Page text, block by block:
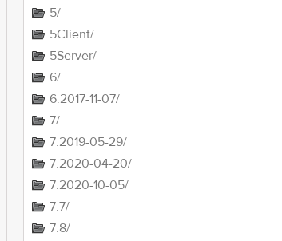
5/
5Client/
5Server/
6/
6.2017-11-07/
7/
7.2019-05-29/
7.2020-04-20/
7.2020-10-05/
7.7/
7.8/